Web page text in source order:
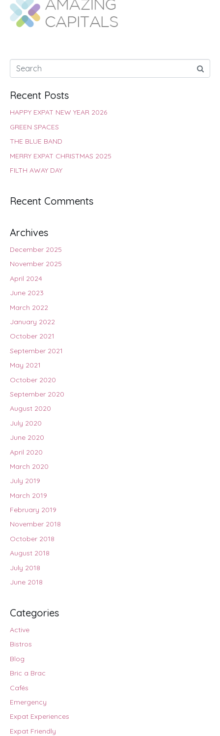
o
o
k
A
p
p
e
r
r
s
d
n
Recent Posts
HAPPY EXPAT NEW YEAR 2026
GREEN SPACES
THE BLUE BAND
MERRY EXPAT CHRISTMAS 2025
FILTH AWAY DAY
Recent Comments
Archives
December 2025
November 2025
April 2024
June 2023
March 2022
January 2022
October 2021
September 2021
May 2021
October 2020
September 2020
August 2020
July 2020
June 2020
April 2020
March 2020
July 2019
March 2019
February 2019
November 2018
October 2018
August 2018
July 2018
June 2018
Categories
Active
Bistros
Blog
Bric a Brac
Cafés
Emergency
Expat Experiences
Expat Friendly